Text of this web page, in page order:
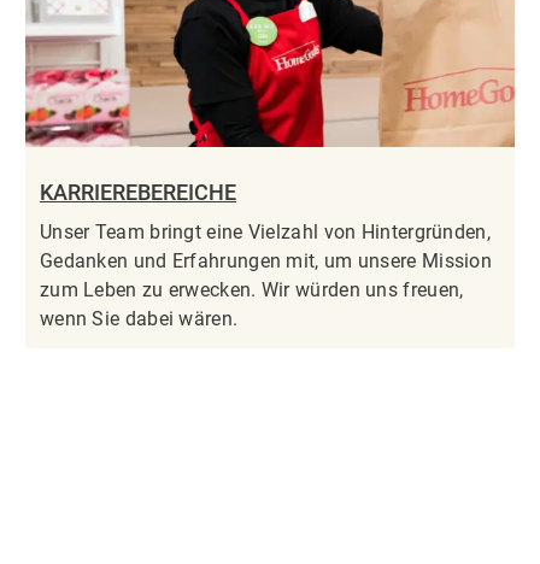
KARRIEREBEREICHE
Unser Team bringt eine Vielzahl von Hintergründen,
Gedanken und Erfahrungen mit, um unsere Mission
zum Leben zu erwecken. Wir würden uns freuen,
wenn Sie dabei wären.